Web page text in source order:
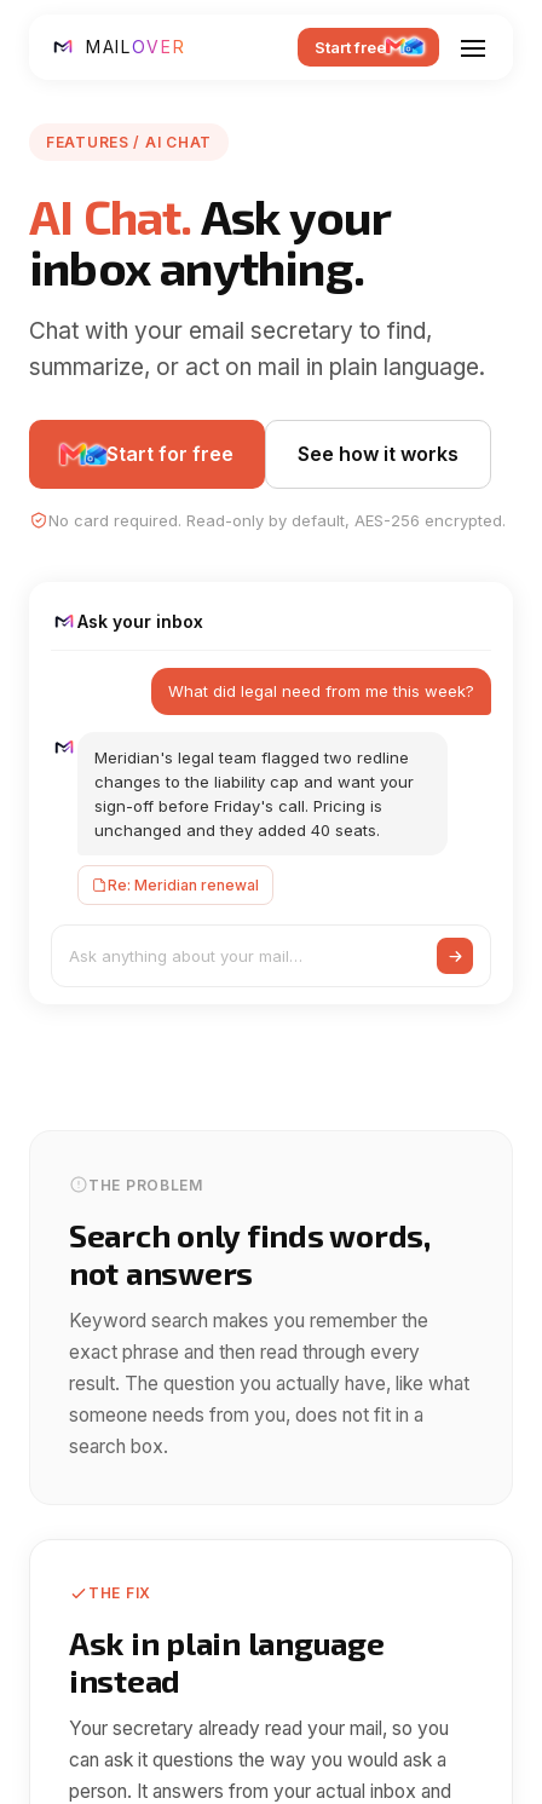
MAILOVER Start free
FEATURES / AI CHAT
AI Chat.Ask your
inbox anything.
Chat with your email secretary to find,
summarize, or act on mail in plain language.
Start for free See how it works
No card required. Read-only by default, AES-256 encrypted.
Ask your inbox
What did legal need from me this week?
Meridian's legal team flagged two redline
changes to the liability cap and want your
sign-off before Friday's call. Pricing is
unchanged and they added 40 seats.
Re: Meridian renewal
Ask anything about your mail…
THE PROBLEM
Search only finds words,
not answers
Keyword search makes you remember the
exact phrase and then read through every
result. The question you actually have, like what
someone needs from you, does not fit in a
search box.
THE FIX
Ask in plain language
instead
Your secretary already read your mail, so you
can ask it questions the way you would ask a
person. It answers from your actual inbox and